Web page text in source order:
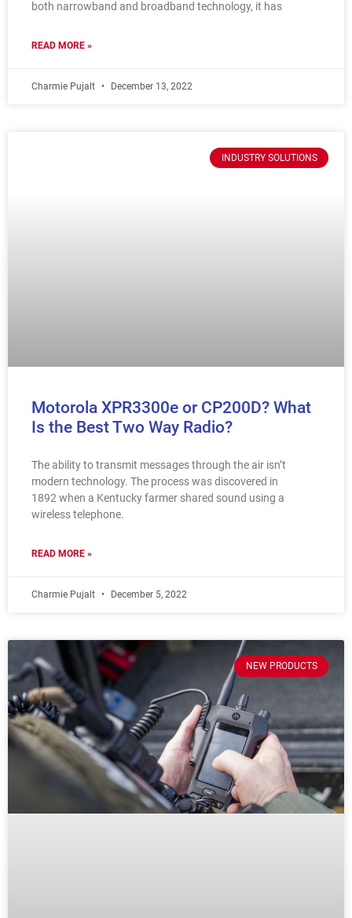
both narrowband and broadband technology, it has
READ MORE »
Charmie Pujalt December 13, 2022
INDUSTRY SOLUTIONS
Motorola XPR3300e or CP200D? What
Is the Best Two Way Radio?
The ability to transmit messages through the air isn’t
modern technology. The process was discovered in
1892 when a Kentucky farmer shared sound using a
wireless telephone.
READ MORE »
Charmie Pujalt December 5, 2022
NEW PRODUCTS